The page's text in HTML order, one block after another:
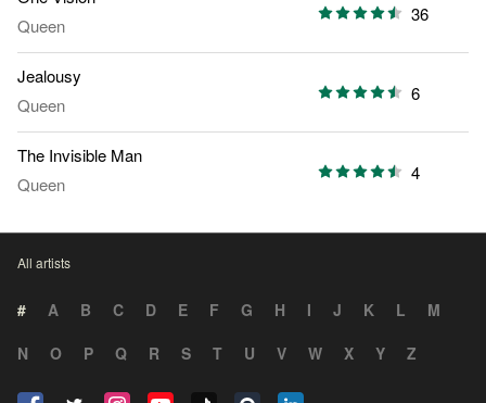
Queen
36
Jealousy
Queen
6
The Invisible Man
Queen
4
All artists
# A B C D E F G H I J K L
M
N
O P Q R S T U V W X Y Z